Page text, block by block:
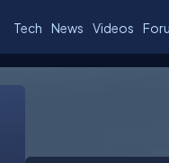
Tech News Videos